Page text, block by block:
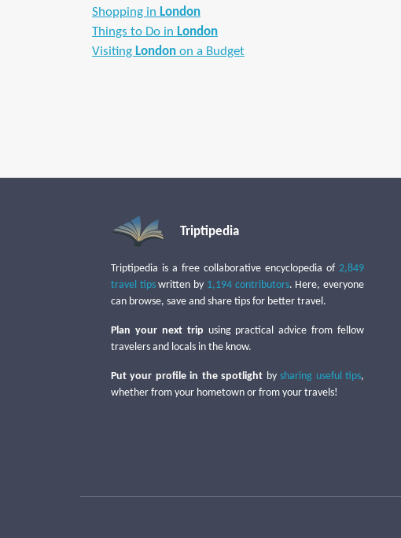
Shopping in London
Things to Do in London
Visiting London on a Budget
Triptipedia
Triptipedia is a free collaborative encyclopedia of 2,849
travel tipswritten by 1,194 contributors. Here, everyone
can browse, save and share tips for better travel.
Plan your next trip using practical advice from fellow
travelers and locals in the know.
Put your profile in the spotlight bysharing useful tips,
whether from your hometown or from your travels!